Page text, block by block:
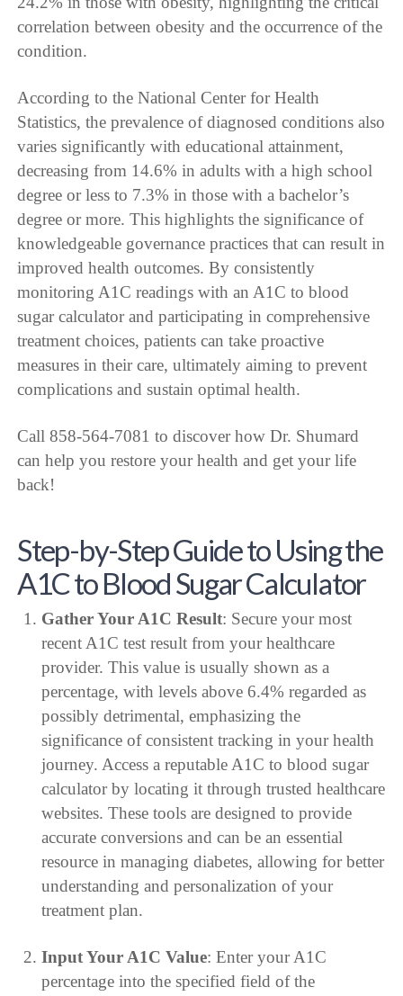
correlation between obesity and the occurrence of the
condition.
According to the National Center for Health
Statistics, the prevalence of diagnosed conditions also
varies significantly with educational attainment,
decreasing from 14.6% in adults with a high school
degree or less to 7.3% in those with a bachelor’s
degree or more. This highlights the significance of
knowledgeable governance practices that can result in
improved health outcomes. By consistently
monitoring A1C readings with an A1C to blood
sugar calculator and participating in comprehensive
treatment choices, patients can take proactive
measures in their care, ultimately aiming to prevent
complications and sustain optimal health.
Call 858-564-7081 to discover how Dr. Shumard
can help you restore your health and get your life
back!
Step-by-Step Guide to Using the
A1C to Blood Sugar Calculator
Gather Your A1C Result: Secure your most
recent A1C test result from your healthcare
provider. This value is usually shown as a
percentage, with levels above 6.4% regarded as
possibly detrimental, emphasizing the
significance of consistent tracking in your health
journey. Access a reputable A1C to blood sugar
calculator by locating it through trusted healthcare
websites. These tools are designed to provide
accurate conversions and can be an essential
resource in managing diabetes, allowing for better
understanding and personalization of your
treatment plan.
Input Your A1C Value: Enter your A1C
percentage into the specified field of the